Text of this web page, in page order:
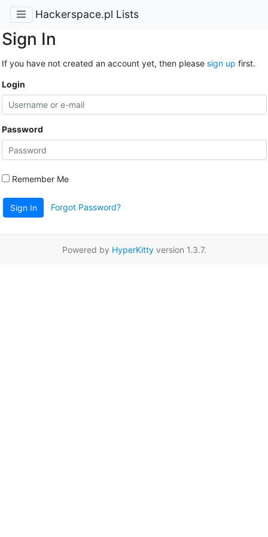
Hackerspace.pl Lists
Sign In
If you have not created an account yet, then please sign up first.
Login
Password
Remember Me
Sign In Forgot Password?
Powered by HyperKittyversion 1.3.7.